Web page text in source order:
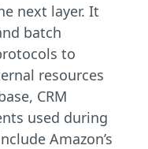
next layer. It
batch
to
resources
CRM
used during
Amazon’s